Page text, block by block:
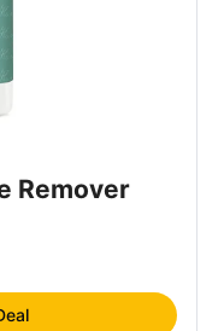
Remover